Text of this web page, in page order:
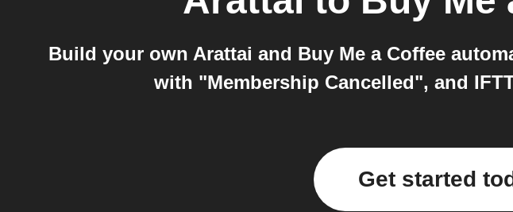
Build your own Arattai and Buy Me a Coffee
with "Membership Cancelled", and
Get started